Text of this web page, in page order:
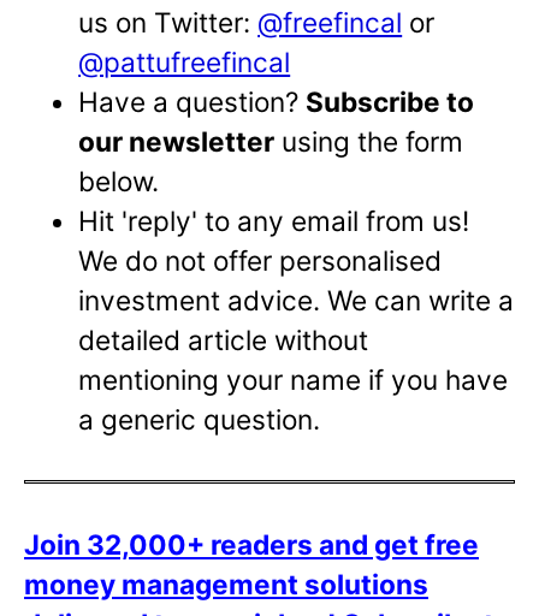
us on Twitter: @freefincal or
@pattufreefincal
Have a question? Subscribe to
our newsletter using the form
below.
Hit 'reply' to any email from us!
We do not offer personalised
investment advice. We can write a
detailed article without
mentioning your name if you have
a generic question.
Join 32,000+ readers and get free
money management solutions